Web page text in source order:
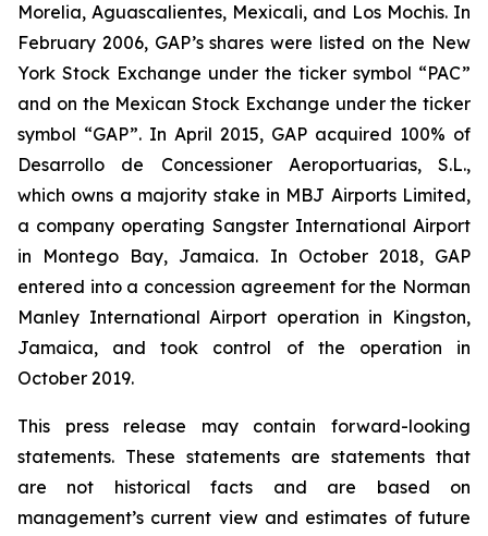
Morelia, Aguascalientes, Mexicali, and Los Mochis. In
February 2006, GAP’s shares were listed on the New
York Stock Exchange under the ticker symbol “PAC”
and on the Mexican Stock Exchange under the ticker
symbol “GAP”. In April 2015, GAP acquired 100% of
Desarrollo de Concessioner Aeroportuarias, S.L.,
which owns a majority stake in MBJ Airports Limited,
a company operating Sangster International Airport
in Montego Bay, Jamaica. In October 2018, GAP
entered into a concession agreement for the Norman
Manley International Airport operation in Kingston,
Jamaica, and took control of the operation in
October 2019.
This press release may contain forward-looking
statements. These statements are statements that
are not historical facts and are based on
management’s current view and estimates of future